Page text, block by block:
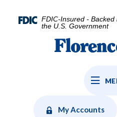
FDIC-Insured -
the U.S. Government
Florence Bank
My Accounts